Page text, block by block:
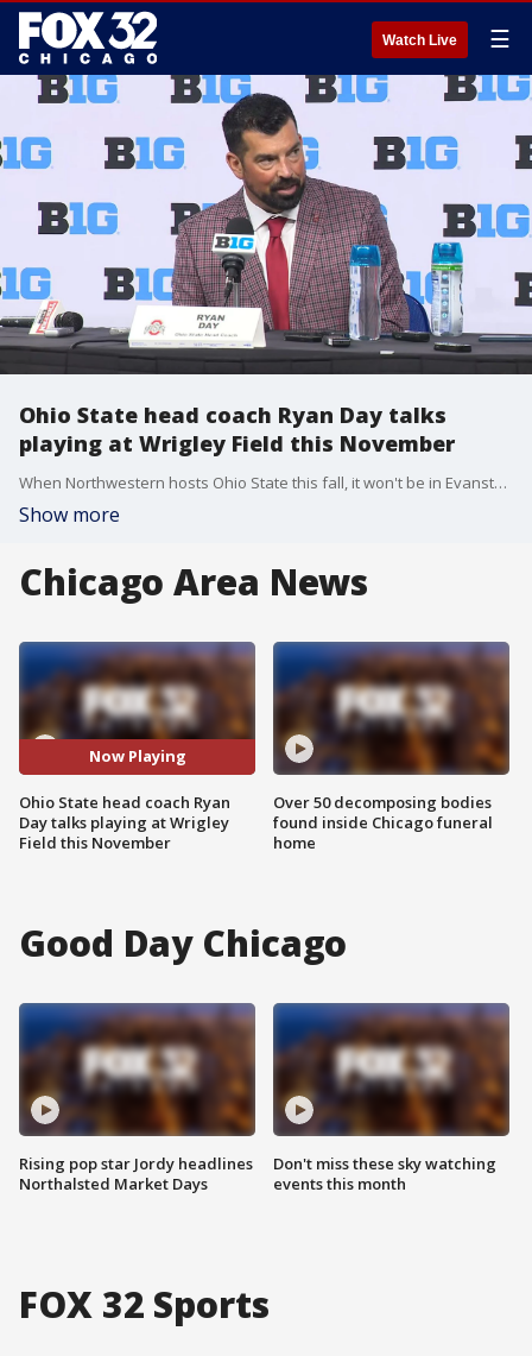
Watch Live ☰
Ohio State head coach Ryan Day talks
playing at Wrigley Field this November
When Northwestern hosts Ohio State this fall, it won't be in Evanston. Instead, it'll be at historic Wrigley Field. OSU head coach Ryan Day discussed playing at the Friendly Confines.
Show more
Chicago Area News
Now Playing
Ohio State head coach Ryan
Day talks playing at Wrigley
Field this November
Over 50 decomposing bodies
found inside Chicago funeral
home
Good Day Chicago
Rising pop star Jordy headlines
Northalsted Market Days
Don't miss these sky watching
events this month
FOX 32 Sports